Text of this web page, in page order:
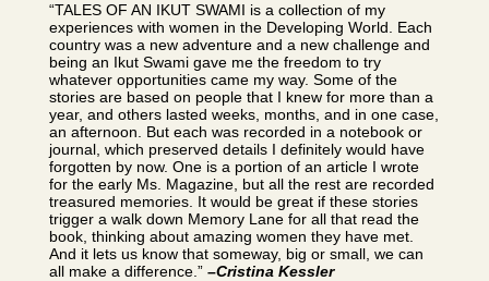
“TALES OF AN IKUT SWAMI is a collection of my
experiences with women in the Developing World. Each
country was a new adventure and a new challenge and
being an Ikut Swami gave me the freedom to try
whatever opportunities came my way. Some of the
stories are based on people that I knew for more than a
year, and others lasted weeks, months, and in one case,
an afternoon. But each was recorded in a notebook or
journal, which preserved details I definitely would have
forgotten by now. One is a portion of an article I wrote
for the early Ms. Magazine, but all the rest are recorded
treasured memories. It would be great if these stories
trigger a walk down Memory Lane for all that read the
book, thinking about amazing women they have met.
And it lets us know that someway, big or small, we can
all make a difference.” –Cristina Kessler